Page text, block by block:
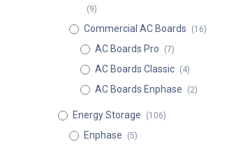
(9)
Commercial AC Boards (16)
AC Boards Pro (7)
AC Boards Classic (4)
AC Boards Enphase (2)
Energy Storage (106)
Enphase (5)